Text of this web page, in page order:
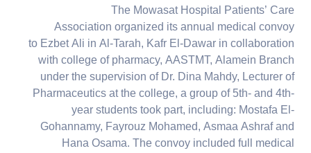
The Mowasat Hospital Patients’ Care
Association organized its annual medical convoy
to Ezbet Ali in Al-Tarah, Kafr El-Dawar in collaboration
with college of pharmacy, AASTMT, Alamein Branch
under the supervision of Dr. Dina Mahdy, Lecturer of
Pharmaceutics at the college, a group of 5th- and 4th-
year students took part, including: Mostafa El-
Gohannamy, Fayrouz Mohamed, Asmaa Ashraf and
Hana Osama. The convoy included full medical